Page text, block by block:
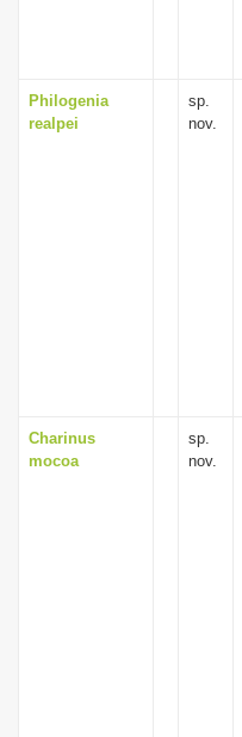
Philogenia
realpei
sp.
nov.
Charinus
mocoa
sp.
nov.